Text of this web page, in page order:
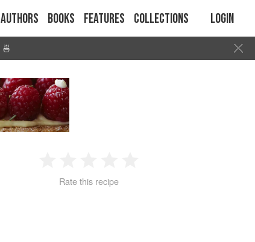
Authors Books Features Collections Login
🍜
2 3 4
Rate this recipe